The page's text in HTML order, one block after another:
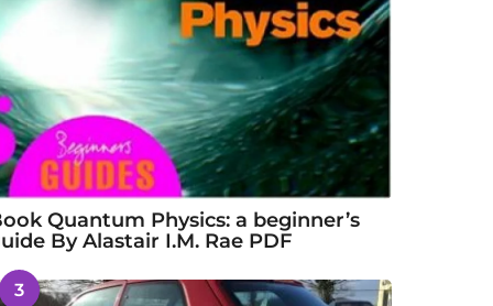
Quantum Physics: a beginner’s
By Alastair I.M. Rae PDF
3